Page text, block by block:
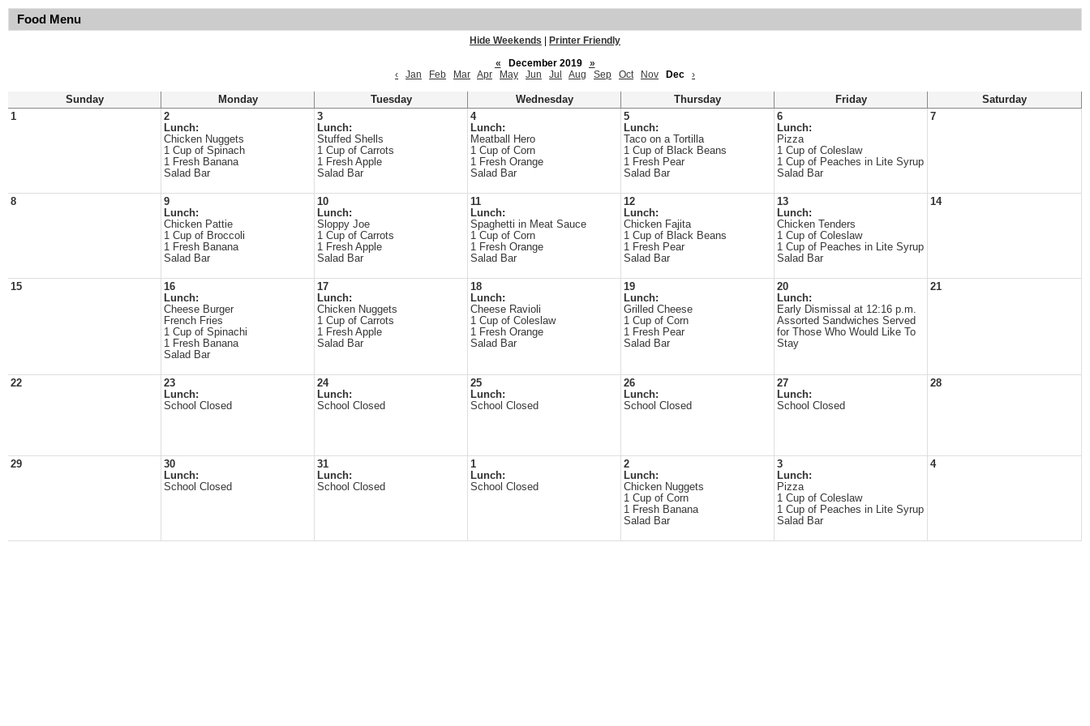
Food Menu
Hide Weekends
Printer Friendly
«
December 2019
»
‹
Jan Feb Mar Apr May Jun Jul Aug Sep Oct Nov Dec ›
Sunday Monday Tuesday Wednesday Thursday Friday
Saturday
1
2
Lunch:
Chicken Nuggets
1 Cup of Spinach
1 Fresh Banana
Salad Bar
3
Lunch:
Stuffed Shells
1 Cup of Carrots
1 Fresh Apple
Salad Bar
4
Lunch:
Meatball Hero
1 Cup of Corn
1 Fresh Orange
Salad Bar
5
Lunch:
Taco on a Tortilla
1 Cup of Black Beans
1 Fresh Pear
Salad Bar
6
Lunch:
Pizza
1 Cup of Coleslaw
1 Cup of Peaches in Lite Syrup
Salad Bar
7
8
9
Lunch:
Chicken Pattie
1 Cup of Broccoli
1 Fresh Banana
Salad Bar
10
Lunch:
Sloppy Joe
1 Cup of Carrots
1 Fresh Apple
Salad Bar
11
Lunch:
Spaghetti in Meat Sauce
1 Cup of Corn
1 Fresh Orange
Salad Bar
12
Lunch:
Chicken Fajita
1 Cup of Black Beans
1 Fresh Pear
Salad Bar
13
Lunch:
Chicken Tenders
1 Cup of Coleslaw
1 Cup of Peaches in Lite Syrup
Salad Bar
14
15
16
Lunch:
Cheese Burger
French Fries
1 Cup of Spinachi
1 Fresh Banana
Salad Bar
17
Lunch:
Chicken Nuggets
1 Cup of Carrots
1 Fresh Apple
Salad Bar
18
Lunch:
Cheese Ravioli
1 Cup of Coleslaw
1 Fresh Orange
Salad Bar
19
Lunch:
Grilled Cheese
1 Cup of Corn
1 Fresh Pear
Salad Bar
20
Lunch:
Early Dismissal at 12:16 p.m.
Assorted Sandwiches Served
for Those Who Would Like To
Stay
21
22
23
Lunch:
School Closed
24
Lunch:
School Closed
25
Lunch:
School Closed
26
Lunch:
School Closed
27
Lunch:
School Closed
28
29
30
Lunch:
School Closed
31
Lunch:
School Closed
1
Lunch:
School Closed
2
Lunch:
Chicken Nuggets
1 Cup of Corn
1 Fresh Banana
Salad Bar
3
Lunch:
Pizza
1 Cup of Coleslaw
1 Cup of Peaches in Lite Syrup
Salad Bar
4